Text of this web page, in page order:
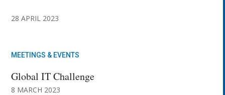
28 APRIL 2023
Global IT Challenge
8 MARCH 2023
MEETINGS & EVENTS